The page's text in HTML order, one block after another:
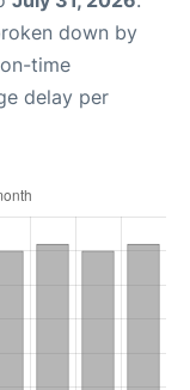
down by
time
delay per